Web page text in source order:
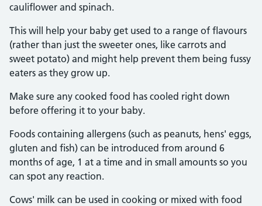
cauliflower and spinach.
This will help your baby get used to a range of flavours
(rather than just the sweeter ones, like carrots and
sweet potato) and might help prevent them being fussy
eaters as they grow up.
Make sure any cooked food has cooled right down
before offering it to your baby.
Foods containing allergens (such as peanuts, hens' eggs,
gluten and fish) can be introduced from around 6
months of age, 1 at a time and in small amounts so you
can spot any reaction.
Cows' milk can be used in cooking or mixed with food